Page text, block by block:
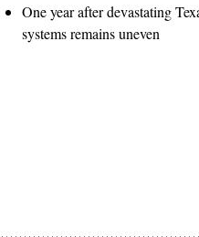
One year after devastating
systems remains uneven